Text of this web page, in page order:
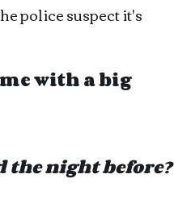
police suspect it's
with a big
the night before?